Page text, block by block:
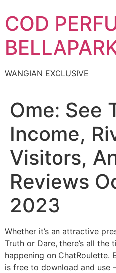
to
content
COD
WANGIAN EXCLUSIVE
Ome: See
Income,
Visitors,
Reviews
2023
Whether it’s an attractive
Truth or Dare, there’s all the
happening on ChatRoulette.
is free to download and use